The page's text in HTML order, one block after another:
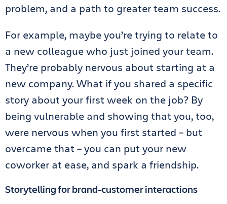
problem, and a path to greater team success.
For example, maybe you’re trying to relate to
a new colleague who just joined your team.
They’re probably nervous about starting at a
new company. What if you shared a specific
story about your first week on the job? By
being vulnerable and showing that you, too,
were nervous when you first started – but
overcame that – you can put your new
coworker at ease, and spark a friendship.
Storytelling for brand-customer interactions